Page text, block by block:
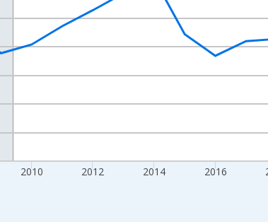
2010 2012 2014 2016